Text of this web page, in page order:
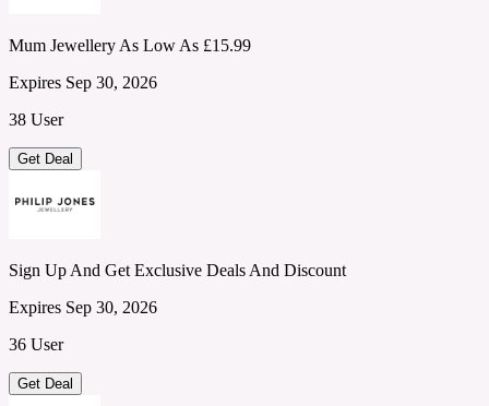
Mum Jewellery As Low As £15.99
Expires Sep 30, 2026
38 User
Get Deal
Sign Up And Get Exclusive Deals And Discount
Expires Sep 30, 2026
36 User
Get Deal